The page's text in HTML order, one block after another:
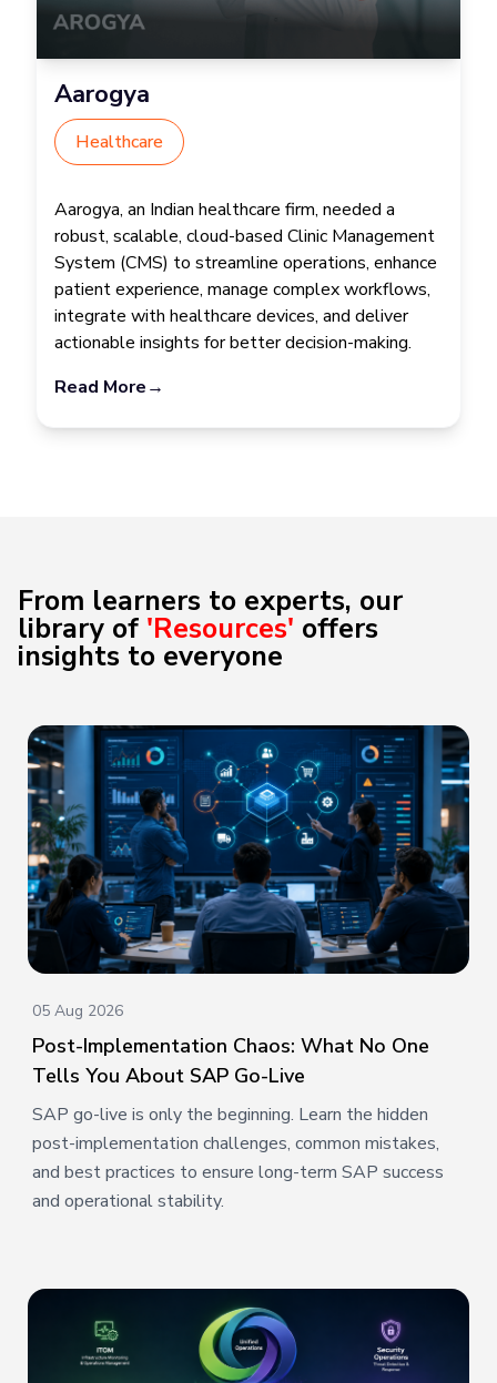
Aarogya
Healthcare
Aarogya, an Indian healthcare firm, needed a
robust, scalable, cloud-based Clinic Management
System (CMS) to streamline operations, enhance
patient experience, manage complex workflows,
integrate with healthcare devices, and deliver
actionable insights for better decision-making.
Read More→
From learners to experts, our
library of 'Resources' offers
insights to everyone
05 Aug 2026
Post-Implementation Chaos: What No One
Tells You About SAP Go-Live
SAP go-live is only the beginning. Learn the hidden
post-implementation challenges, common mistakes,
and best practices to ensure long-term SAP success
and operational stability.